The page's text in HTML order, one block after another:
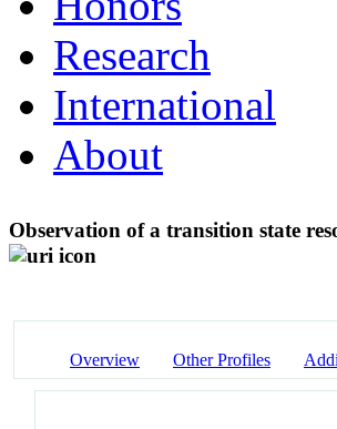
Research
International
About
Observation of a transition state
Overview Other Profiles